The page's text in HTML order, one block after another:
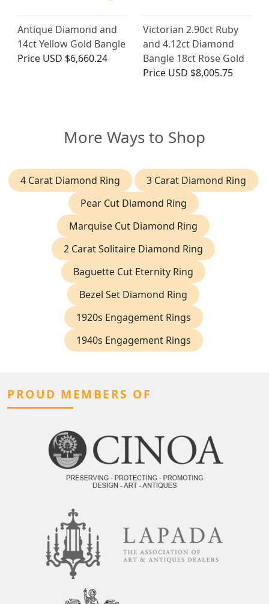
Antique Diamond and
14ct Yellow Gold Bangle
Price USD $6,660.24
Victorian 2.90ct Ruby
and 4.12ct Diamond
Bangle 18ct Rose Gold
Price USD $8,005.75
More Ways to Shop
4 Carat Diamond Ring
3 Carat Diamond Ring
Pear Cut Diamond Ring
Marquise Cut Diamond Ring
2 Carat Solitaire Diamond Ring
Baguette Cut Eternity Ring
Bezel Set Diamond Ring
1920s Engagement Rings
1940s Engagement Rings
PROUD MEMBERS OF